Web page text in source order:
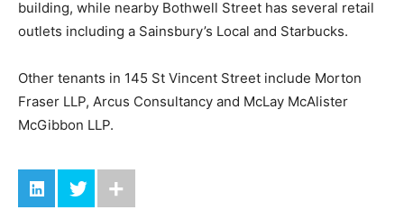
building, while nearby Bothwell Street has several retail
outlets including a Sainsbury’s Local and Starbucks.
Other tenants in 145 St Vincent Street include Morton
Fraser LLP, Arcus Consultancy and McLay McAlister
McGibbon LLP.